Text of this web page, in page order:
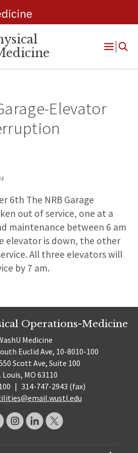
Open
Elevator
6th The NRB Garage
out of service, one at a
maintenance between 6 am
elevator is down, the other
All three elevators will
by 7 am.
Operations-Medicine
Medicine
Euclid Ave, 10-8010-100
Scott Ave, Suite 100
Louis, MO 63110
| 314-747-2943 (fax)